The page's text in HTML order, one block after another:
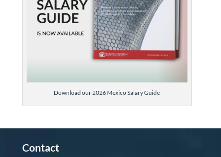
Download our 2026 Mexico Salary Guide
Contact